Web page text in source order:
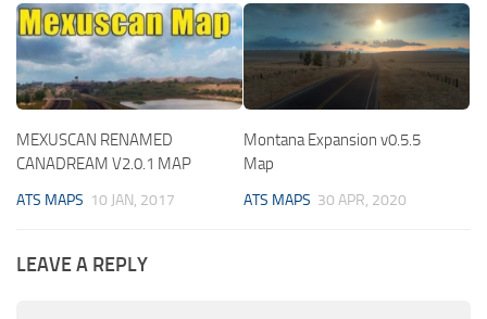
MEXUSCAN RENAMED
CANADREAM V2.0.1 MAP
ATS MAPS 10 JAN, 2017
Montana Expansion v0.5.5
Map
ATS MAPS 30 APR, 2020
LEAVE A REPLY